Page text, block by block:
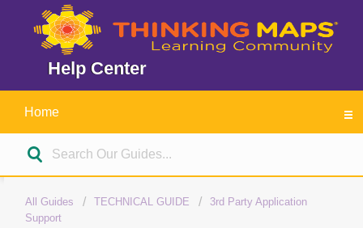
Help Center
Home
All Guides TECHNICAL GUIDE
3rd Party Application
Support